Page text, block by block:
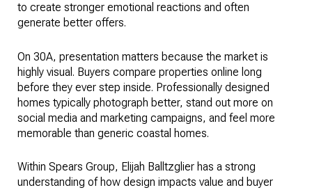
to create stronger emotional reactions and often
generate better offers.
On 30A, presentation matters because the market is
highly visual. Buyers compare properties online long
before they ever step inside. Professionally designed
homes typically photograph better, stand out more on
social media and marketing campaigns, and feel more
memorable than generic coastal homes.
Within Spears Group, Elijah Balltzglier has a strong
understanding of how design impacts value and buyer